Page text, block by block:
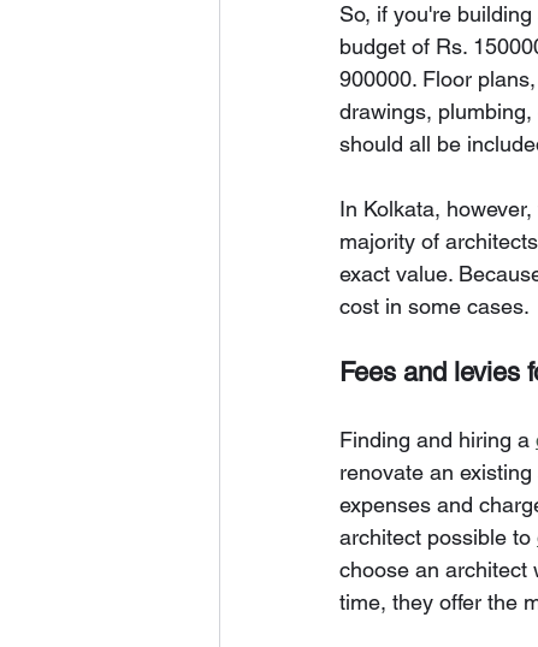
So, if you're
budget of Rs.
900000. Floor
drawings,
should all be
In Kolkata,
majority of
exact value.
cost in some cases.
Fees and levies
Finding and hiring a
renovate an
expenses and
architect possible to
choose an architect
time, they offer the